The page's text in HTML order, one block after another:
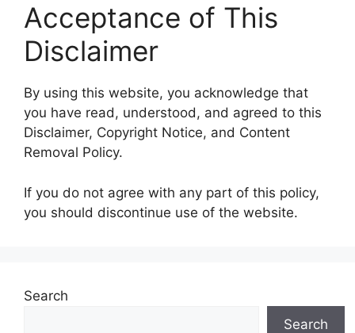
Acceptance of This
Disclaimer
By using this website, you acknowledge that
you have read, understood, and agreed to this
Disclaimer, Copyright Notice, and Content
Removal Policy.
If you do not agree with any part of this policy,
you should discontinue use of the website.
Search
Search